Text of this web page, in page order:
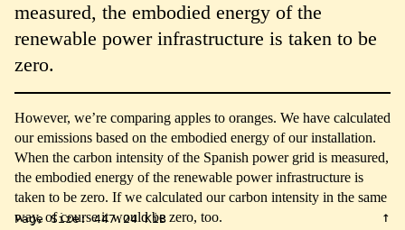
measured, the embodied energy of the
renewable power infrastructure is taken to be
zero.
However, we’re comparing apples to oranges. We have calculated
our emissions based on the embodied energy of our installation.
When the carbon intensity of the Spanish power grid is measured,
the embodied energy of the renewable power infrastructure is
taken to be zero. If we calculated our carbon intensity in the same
way, of course it would be zero, too.
Page Size:447.24 KiB ↑